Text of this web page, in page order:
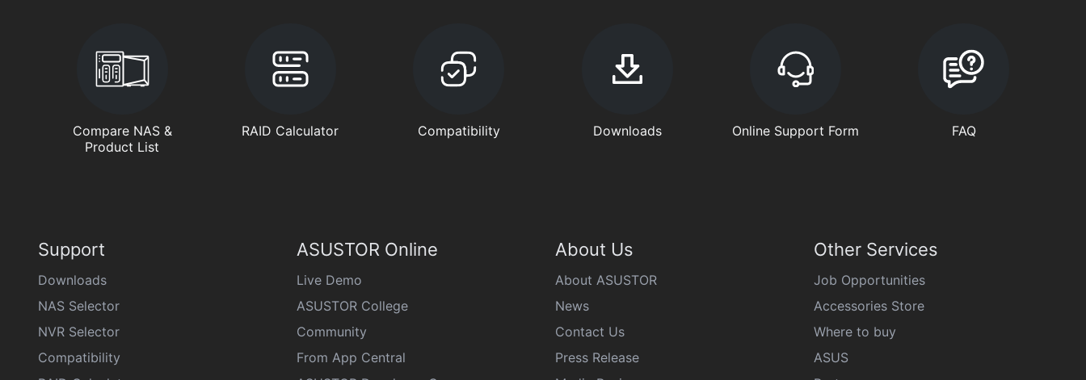
Compare NAS &
Product List
RAID Calculator Compatibility Downloads Online Support Form FAQ
Support
Downloads
NAS Selector
NVR Selector
Compatibility
ASUSTOR Online
Live Demo
ASUSTOR College
Community
From App Central
About Us
About ASUSTOR
News
Contact Us
Press Release
Other Services
Job Opportunities
Accessories Store
Where to buy
ASUS